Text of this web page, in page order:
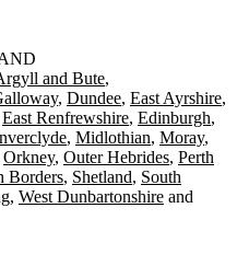
and Bute
Dundee East Ayrshire
East Renfrewshire Edinburgh
Midlothian Moray
Orkney Outer Hebrides Perth
Borders Shetland South
West Dunbartonshire